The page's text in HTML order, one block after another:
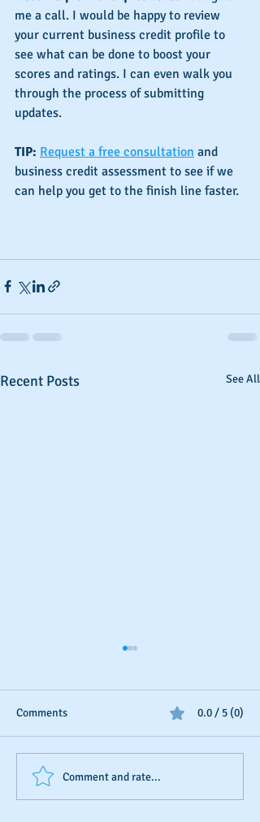
me a call. I would be happy to review
your current business credit profile to
see what can be done to boost your
scores and ratings. I can even walk you
through the process of submitting
updates.
TIP: Request a free consultation and
business credit assessment to see if we
can help you get to the finish line faster.
Recent Posts See All
The Invisible Score: A Small
Business Owner’s Guide to
Comments 0.0 / 5 (0)
Comment and rate...